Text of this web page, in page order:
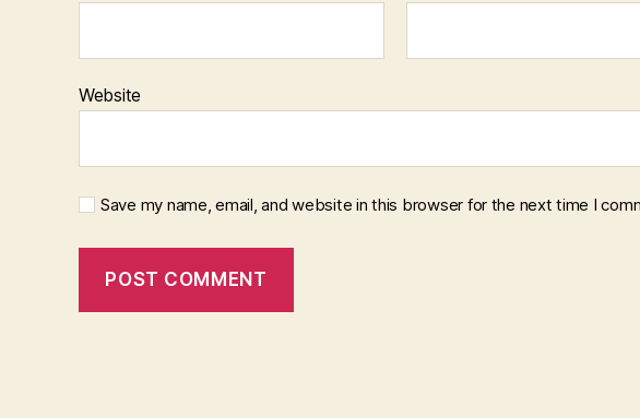
Website
Save my name, email, and website in this browser for the next time I